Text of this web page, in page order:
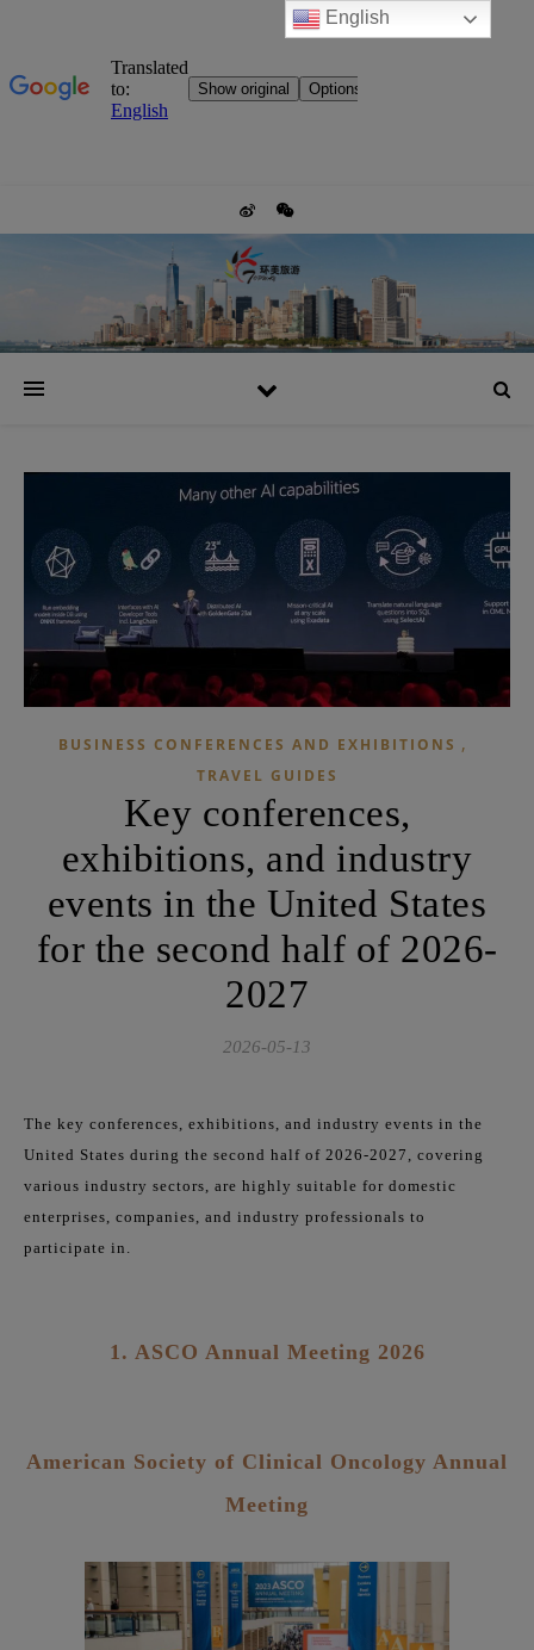
BUSINESS CONFERENCES AND EXHIBITIONS ,
TRAVEL GUIDES
Key conferences,
exhibitions, and industry
events in the United States
for the second half of 2026-
2027
2026-05-13
The key conferences, exhibitions, and industry events in the
United States during the second half of 2026-2027, covering
various industry sectors, are highly suitable for domestic
enterprises, companies, and industry professionals to
participate in.
1. ASCO Annual Meeting 2026
American Society of Clinical Oncology Annual
Meeting
English